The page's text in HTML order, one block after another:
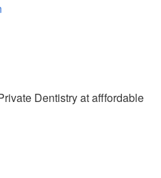
Dentistry at afffordable